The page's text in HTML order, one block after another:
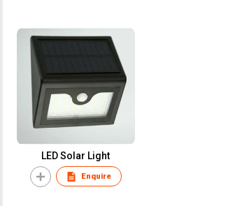
LED Solar Light
Enquire